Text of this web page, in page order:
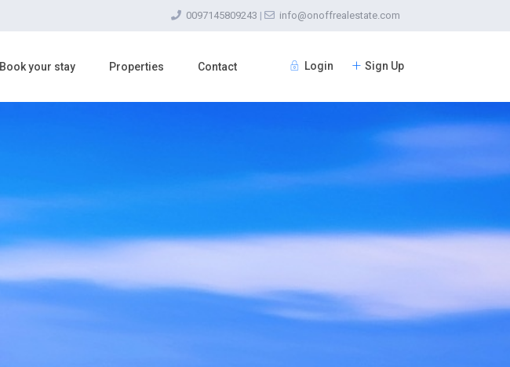
0097145809243 | info@onoffrealestate.com
Login Sign Up
Book your stay Properties Contact